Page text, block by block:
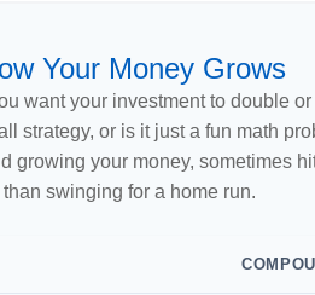
Your Money Grows
want your investment to double
strategy, or is it just a fun math
growing your money, sometimes
swinging for a home run.